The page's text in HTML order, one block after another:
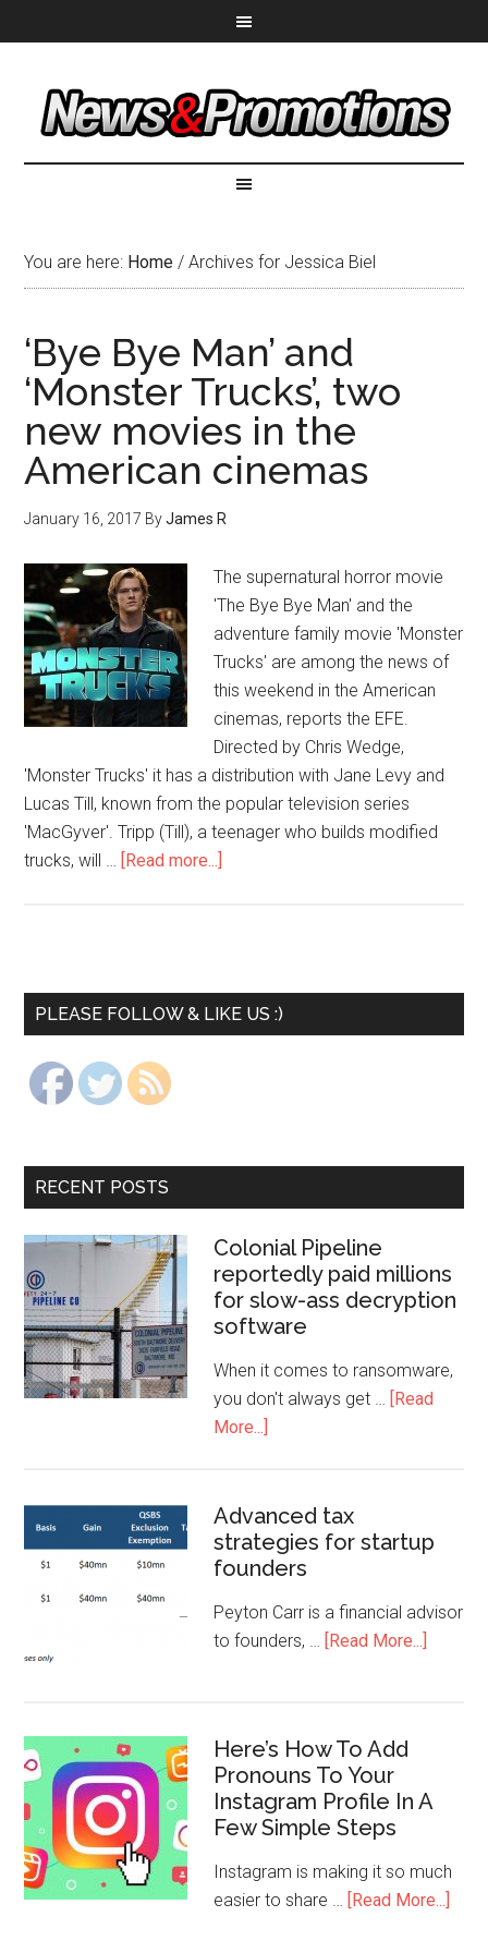
You are here: Home / Archives for Jessica Biel
‘Bye Bye Man’ and
‘Monster Trucks’, two
new movies in the
American cinemas
January 16, 2017 ByJames R
The supernatural horror movie
'The Bye Bye Man' and the
adventure family movie 'Monster
Trucks' are among the news of
this weekend in the American
cinemas, reports the EFE.
Directed by Chris Wedge,
'Monster Trucks' it has a distribution with Jane Levy and
Lucas Till, known from the popular television series
'MacGyver'. Tripp (Till), a teenager who builds modified
trucks, will … [Read more...]
PLEASE FOLLOW & LIKE US :)
RECENT POSTS
Colonial Pipeline
reportedly paid millions
for slow-ass decryption
software
When it comes to ransomware,
you don't always get … [Read
More...]
Advanced tax
strategies for startup
founders
Peyton Carr is a financial advisor
to founders, … [Read More...]
Here’s How To Add
Pronouns To Your
Instagram Profile In A
Few Simple Steps
Instagram is making it so much
easier to share … [Read More...]